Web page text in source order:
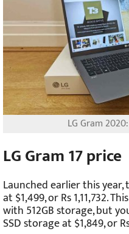
LG Gram
LG Gram 17 price
Launched earlier this year,
at $1,499, or Rs 1,11,732.
with 512GB storage, but
SSD storage at $1,849, or